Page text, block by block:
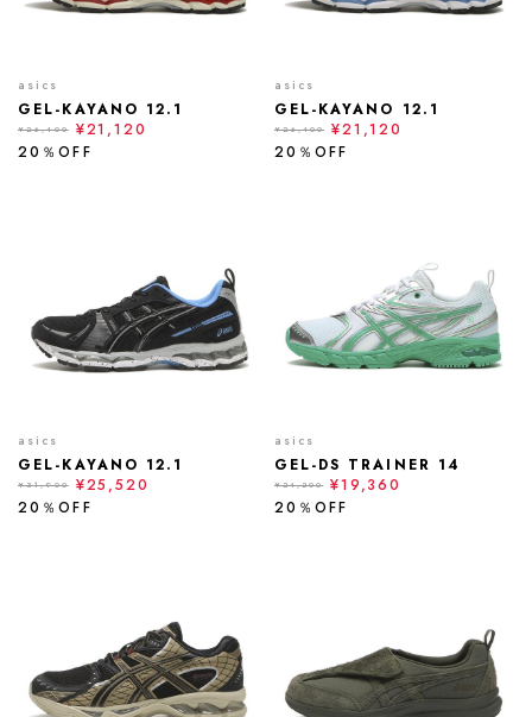
asics
GEL-KAYANO 12.1
¥26,400
¥21,120
20％OFF
asics
GEL-KAYANO 12.1
¥26,400
¥21,120
20％OFF
asics
GEL-KAYANO 12.1
¥31,900
¥25,520
20％OFF
asics
GEL-DS TRAINER 14
¥24,200
¥19,360
20％OFF